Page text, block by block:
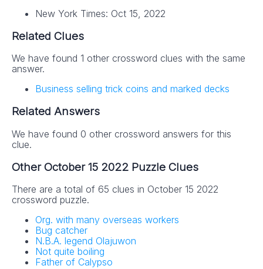
New York Times: Oct 15, 2022
Related Clues
We have found 1 other crossword clues with the same
answer.
Business selling trick coins and marked decks
Related Answers
We have found 0 other crossword answers for this
clue.
Other October 15 2022 Puzzle Clues
There are a total of 65 clues in October 15 2022
crossword puzzle.
Org. with many overseas workers
Bug catcher
N.B.A. legend Olajuwon
Not quite boiling
Father of Calypso